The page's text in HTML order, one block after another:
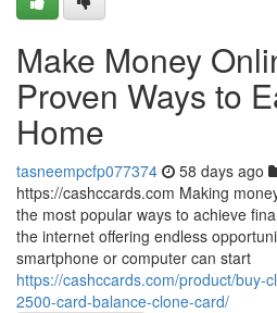
Make Money
Proven Ways to
Home
tasneempcfp077374 58 days ago
https://cashccards.com Making
the most popular ways to achieve
the internet offering endless
smartphone or computer can start
https://cashccards.com/product/buy-
2500-card-balance-clone-card/